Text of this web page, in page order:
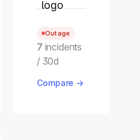
Outage
7 incidents
/ 30d
Compare →